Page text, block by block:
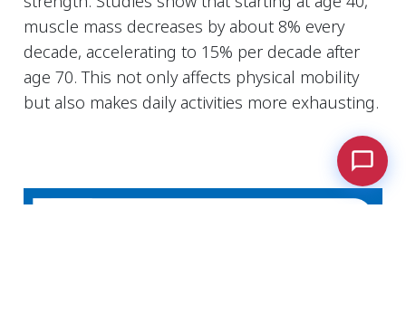
muscle mass decreases by about 8% every
decade, accelerating to 15% per decade after
age 70. This not only affects physical mobility
but also makes daily activities more exhausting.